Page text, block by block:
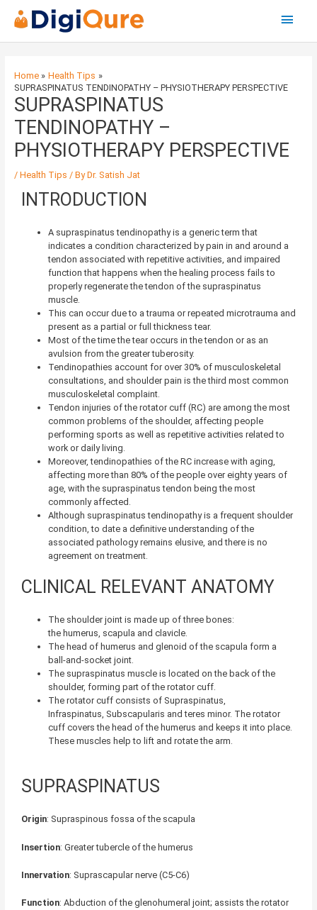
Main
Menu
Home
Health Tips
SUPRASPINATUS TENDINOPATHY – PHYSIOTHERAPY PERSPECTIVE
SUPRASPINATUS
TENDINOPATHY –
PHYSIOTHERAPY PERSPECTIVE
/ Health Tips / ByDr. Satish Jat
INTRODUCTION
A supraspinatus tendinopathy is a generic term that
indicates a condition characterized by pain in and around a
tendon associated with repetitive activities, and impaired
function that happens when the healing process fails to
properly regenerate the tendon of the supraspinatus
muscle.
This can occur due to a trauma or repeated microtrauma and
present as a partial or full thickness tear.
Most of the time the tear occurs in the tendon or as an
avulsion from the greater tuberosity.
Tendinopathies account for over 30% of musculoskeletal
consultations, and shoulder pain is the third most common
musculoskeletal complaint.
Tendon injuries of the rotator cuff (RC) are among the most
common problems of the shoulder, affecting people
performing sports as well as repetitive activities related to
work or daily living.
Moreover, tendinopathies of the RC increase with aging,
affecting more than 80% of the people over eighty years of
age, with the supraspinatus tendon being the most
commonly affected.
Although supraspinatus tendinopathy is a frequent shoulder
condition, to date a definitive understanding of the
associated pathology remains elusive, and there is no
agreement on treatment.
CLINICAL RELEVANT ANATOMY
The shoulder joint is made up of three bones:
the humerus, scapula and clavicle.
The head of humerus and glenoid of the scapula form a
ball-and-socket joint.
The supraspinatus muscle is located on the back of the
shoulder, forming part of the rotator cuff.
The rotator cuff consists of Supraspinatus,
Infraspinatus, Subscapularis and teres minor. The rotator
cuff covers the head of the humerus and keeps it into place.
These muscles help to lift and rotate the arm.
SUPRASPINATUS
Origin: Supraspinous fossa of the scapula
Insertion: Greater tubercle of the humerus
Innervation: Suprascapular nerve (C5-C6)
Function: Abduction of the glenohumeral joint; assists the rotator